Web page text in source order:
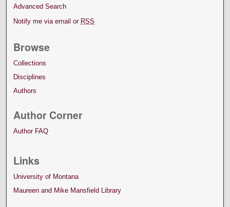
Advanced Search
Notify me via email or RSS
Browse
Collections
Disciplines
Authors
Author Corner
Author FAQ
Links
University of Montana
Maureen and Mike Mansfield Library